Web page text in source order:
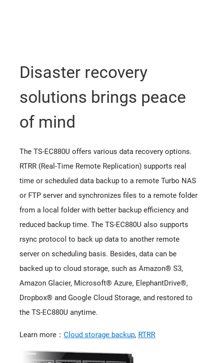
Disaster recovery
solutions brings peace
of mind
The TS-EC880U offers various data recovery options.
RTRR (Real-Time Remote Replication) supports real
time or scheduled data backup to a remote Turbo NAS
or FTP server and synchronizes files to a remote folder
from a local folder with better backup efficiency and
reduced backup time. The TS-EC880U also supports
rsync protocol to back up data to another remote
server on scheduling basis. Besides, data can be
backed up to cloud storage, such as Amazon® S3,
Amazon Glacier, Microsoft® Azure, ElephantDrive®,
Dropbox® and Google Cloud Storage, and restored to
the TS-EC880U anytime.
Learn more： Cloud storage backup, RTRR